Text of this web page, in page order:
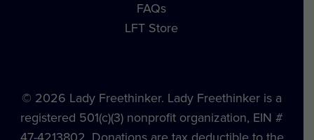
FAQs
LFT Store
© 2026 Lady Freethinker. Lady Freethinker is a
registered 501(c)(3) nonprofit organization, EIN #